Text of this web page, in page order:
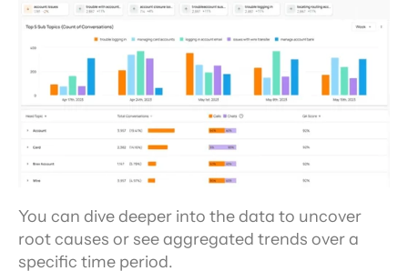
You can dive deeper into the data to uncover
root causes or see aggregated trends over a
specific time period.